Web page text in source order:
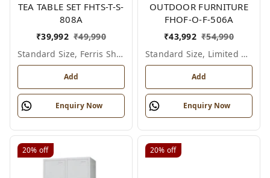
TEA TABLE SET FHTS-T-S-
808A
₹39,992 ₹49,990
Standard Size, Ferris Shade Card
Add
Enquiry Now
OUTDOOR FURNITURE
FHOF-O-F-506A
₹43,992 ₹54,990
Standard Size, Limited Colour Options
Add
Enquiry Now
20% off 20% off